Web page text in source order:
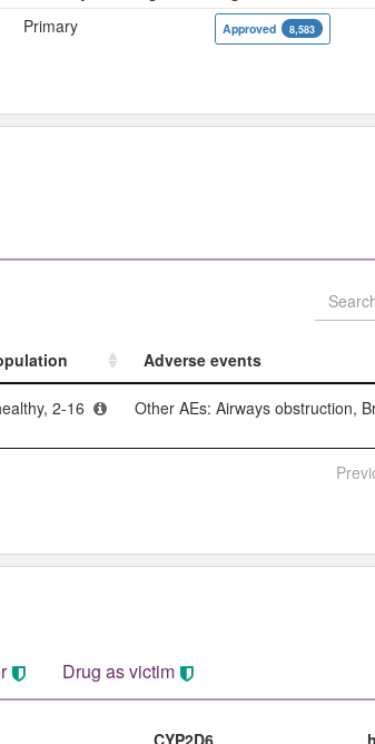
Primary Approved 8,583
Adverse events​
2-16 Other AEs: Airways obstruction,
Drug as victim
CYP2D6